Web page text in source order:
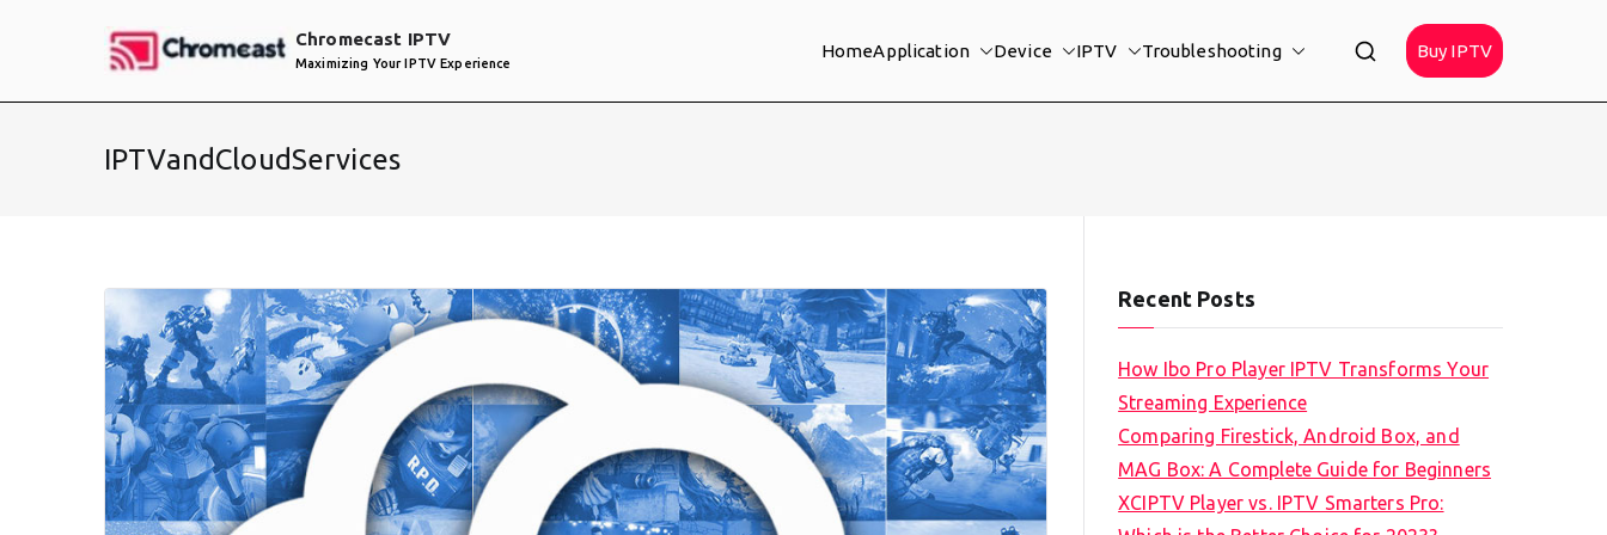
Chromecast IPTV
Maximizing Your IPTV Experience
HomeApplication Device IPTV Troubleshooting Buy IPTV
IPTVandCloudServices
Recent Posts
How Ibo Pro Player IPTV Transforms Your
Streaming Experience
Comparing Firestick, Android Box, and
MAG Box: A Complete Guide for Beginners
XCIPTV Player vs. IPTV Smarters Pro: